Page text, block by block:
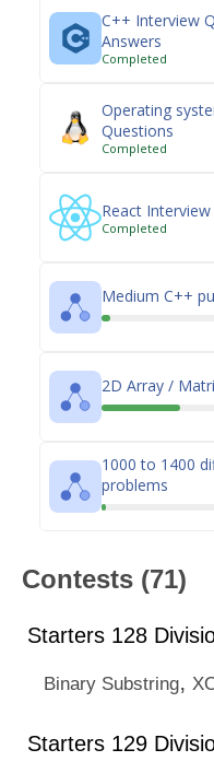
C++ Interview
Answers
Completed
Operating
Questions
Completed
React
Completed
Medium C++
2D Array /
1000 to 1400
problems
Contests (71)
Starters 128
Binary Substring,
Starters 129